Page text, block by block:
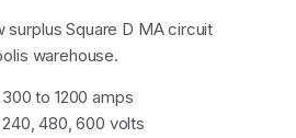
Square D MA circuit
warehouse.
300 to 1200 amps
240, 480, 600 volts